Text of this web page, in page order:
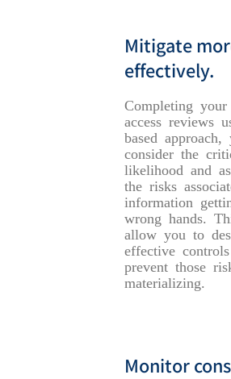
Mitigate
effectively.
Completing your
access reviews
based approach,
consider the
likelihood and
the risks
information
wrong hands.
allow you to
effective
prevent those
materializing.
Monitor